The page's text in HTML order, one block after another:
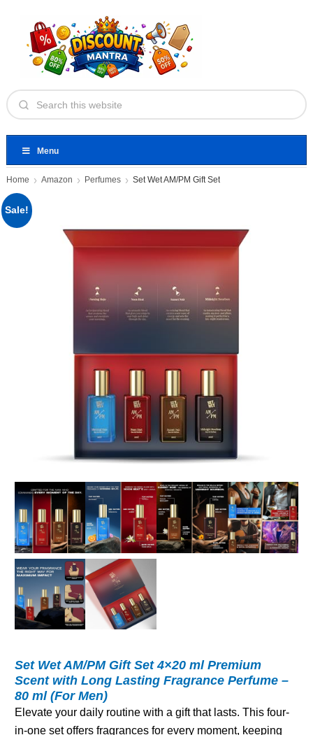
Menu
Home Amazon Perfumes Set Wet AM/PM Gift Set
Sale!
Set Wet AM/PM Gift Set 4×20 ml Premium
Scent with Long Lasting Fragrance Perfume –
80 ml (For Men)
Elevate your daily routine with a gift that lasts. This four-
in-one set offers fragrances for every moment, keeping